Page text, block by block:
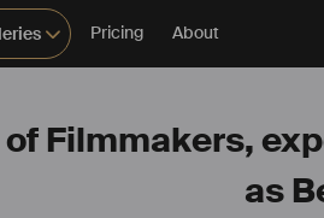
Pricing About
Filmmakers,
as